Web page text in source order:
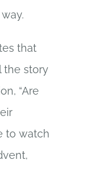
that
the story
“Are
to watch